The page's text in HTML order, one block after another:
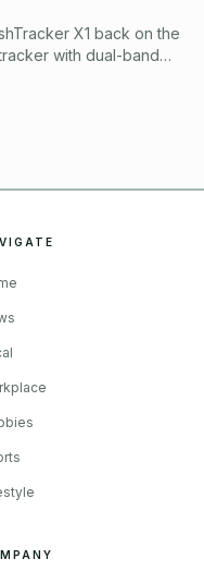
X1 back on the
with dual-band